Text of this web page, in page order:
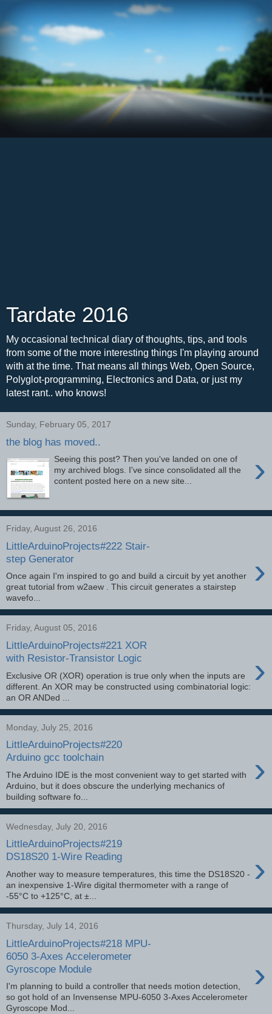
Tardate 2016
My occasional technical diary of thoughts, tips, and tools
from some of the more interesting things I'm playing around
with at the time. That means all things Web, Open Source,
Polyglot-programming, Electronics and Data, or just my
latest rant.. who knows!
Sunday, February 05, 2017
the blog has moved..
›
Seeing this post? Then you've landed on one of
my archived blogs. I've since consolidated all the
content posted here on a new site...
Friday, August 26, 2016
LittleArduinoProjects#222 Stair-
step Generator
›
Once again I'm inspired to go and build a circuit by yet another
great tutorial from w2aew . This circuit generates a stairstep
wavefo...
Friday, August 05, 2016
LittleArduinoProjects#221 XOR
with Resistor-Transistor Logic
›
Exclusive OR (XOR) operation is true only when the inputs are
different. An XOR may be constructed using combinatorial logic:
an OR ANDed ...
Monday, July 25, 2016
LittleArduinoProjects#220
Arduino gcc toolchain
›
The Arduino IDE is the most convenient way to get started with
Arduino, but it does obscure the underlying mechanics of
building software fo...
Wednesday, July 20, 2016
LittleArduinoProjects#219
DS18S20 1-Wire Reading
›
Another way to measure temperatures, this time the DS18S20 -
an inexpensive 1-Wire digital thermometer with a range of
-55°C to +125°C, at ±...
Thursday, July 14, 2016
LittleArduinoProjects#218 MPU-
6050 3-Axes Accelerometer
Gyroscope Module
›
I'm planning to build a controller that needs motion detection,
so got hold of an Invensense MPU-6050 3-Axes Accelerometer
Gyroscope Mod...